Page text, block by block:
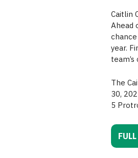
Caitlin
Ahead
year.
The
30,
5